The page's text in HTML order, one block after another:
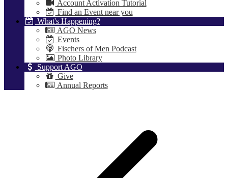
Account Activation Tutorial
Find an Event near you
What's Happening?
AGO News
Events
Fischers of Men Podcast
Photo Library
Support AGO
Give
Annual Reports